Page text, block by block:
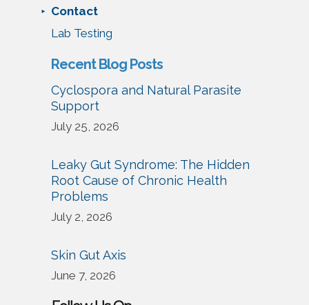
Contact
Lab Testing
Recent Blog Posts
Cyclospora and Natural Parasite
Support
July 25, 2026
Leaky Gut Syndrome: The Hidden
Root Cause of Chronic Health
Problems
July 2, 2026
Skin Gut Axis
June 7, 2026